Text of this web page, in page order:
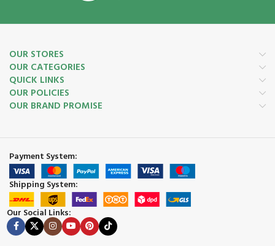
OUR STORES
OUR CATEGORIES
QUICK LINKS
OUR POLICIES
OUR BRAND PROMISE
Payment System:
Shipping System:
Our Social Links: